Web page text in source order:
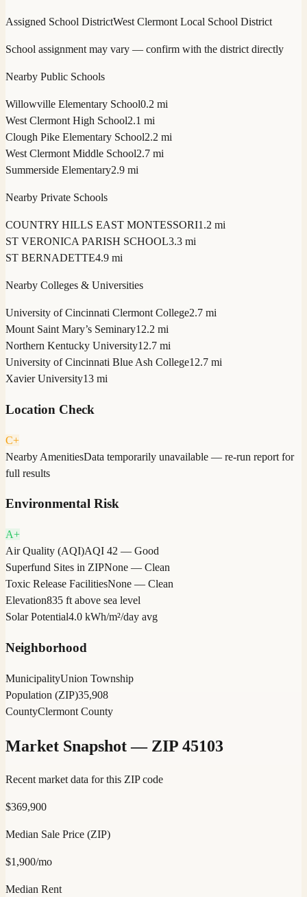
Assigned School DistrictWest Clermont Local School District
School assignment may vary — confirm with the district directly
Nearby Public Schools
Willowville Elementary School0.2 mi
West Clermont High School2.1 mi
Clough Pike Elementary School2.2 mi
West Clermont Middle School2.7 mi
Summerside Elementary2.9 mi
Nearby Private Schools
COUNTRY HILLS EAST MONTESSORI1.2 mi
ST VERONICA PARISH SCHOOL3.3 mi
ST BERNADETTE4.9 mi
Nearby Colleges & Universities
University of Cincinnati Clermont College2.7 mi
Mount Saint Mary’s Seminary12.2 mi
Northern Kentucky University12.7 mi
University of Cincinnati Blue Ash College12.7 mi
Xavier University13 mi
Location Check
C+
Nearby AmenitiesData temporarily unavailable — re-run report for
full results
Environmental Risk
A+
Air Quality (AQI)AQI 42 — Good
Superfund Sites in ZIPNone — Clean
Toxic Release FacilitiesNone — Clean
Elevation835 ft above sea level
Solar Potential4.0 kWh/m²/day avg
Neighborhood
MunicipalityUnion Township
Population (ZIP)35,908
CountyClermont County
Market Snapshot — ZIP 45103
Recent market data for this ZIP code
$369,900
Median Sale Price (ZIP)
$1,900/mo
Median Rent